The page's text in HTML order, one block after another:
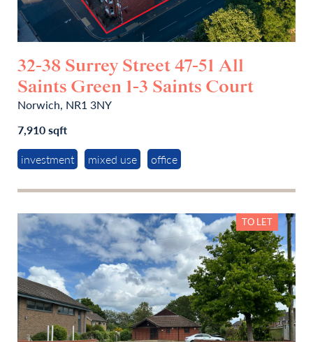
32-38 Surrey Street 47-51 All
Saints Green 1-3 Saints Court
Norwich, NR1 3NY
7,910 sqft
investment
mixed use office
TO LET